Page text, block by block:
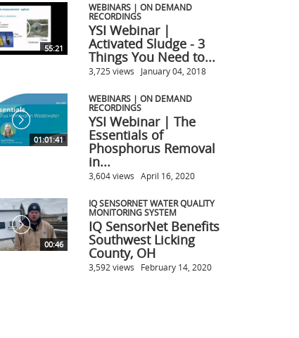
55:21
WEBINARS | ON DEMAND
RECORDINGS
YSI Webinar |
Activated Sludge - 3
Things You Need to...
3,725 views January 04, 2018
01:01:41
WEBINARS | ON DEMAND
RECORDINGS
YSI Webinar | The
Essentials of
Phosphorus Removal
in...
3,604 views April 16, 2020
00:46
IQ SENSORNET WATER QUALITY
MONITORING SYSTEM
IQ SensorNet Benefits
Southwest Licking
County, OH
3,592 views February 14, 2020